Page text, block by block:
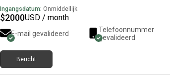
Ingangsdatum: Onmiddellijk
$2000USD / month
E-mail gevalideerd
Telefoonnummer
gevalideerd
Bericht